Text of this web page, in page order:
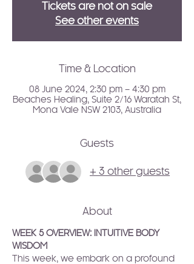
Tickets are not on sale
See other events
Time & Location
08 June 2024, 2:30 pm – 4:30 pm
Beaches Healing, Suite 2/16 Waratah St,
Mona Vale NSW 2103, Australia
Guests
+ 3 other guests
About
WEEK 5 OVERVIEW: INTUITIVE BODY
WISDOM
This week, we embark on a profound